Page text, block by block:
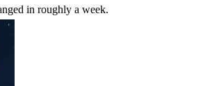
in roughly a week.